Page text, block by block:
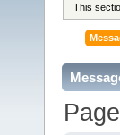
This